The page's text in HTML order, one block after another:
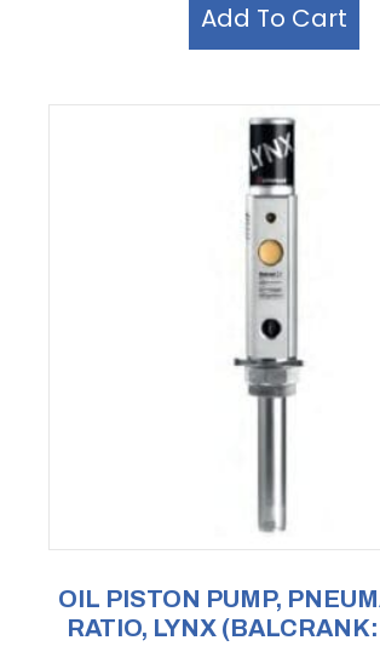
Add To Cart
OIL PISTON PUMP,
RATIO, LYNX